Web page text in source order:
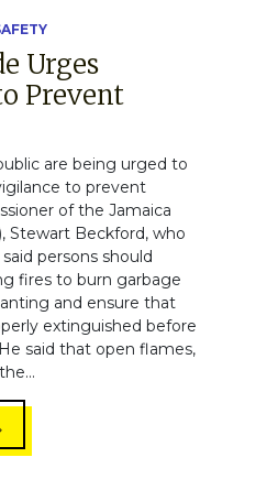
Urges
Prevent
are being urged to
to prevent
of the Jamaica
Stewart Beckford, who
persons should
fires to burn garbage
and ensure that
extinguished before
said that open flames,